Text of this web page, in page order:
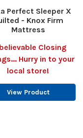
Perfect Sleeper X
- Knox Firm
Mattress
Closing
Hurry in to your
local store!
View Product